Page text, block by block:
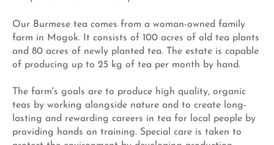
Our Burmese tea comes from a woman-owned family
farm in Mogok. It consists of 100 acres of old tea plants
and 80 acres of newly planted tea. The estate is capable
of producing up to 25 kg of tea per month by hand.
The farm's goals are to produce high quality, organic
teas by working alongside nature and to create long-
lasting and rewarding careers in tea for local people by
providing hands on training. Special care is taken to